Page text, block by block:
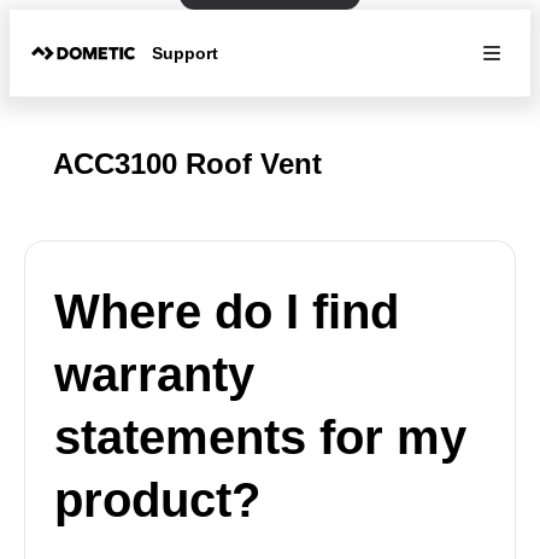
Support
ACC3100 Roof Vent
Where do I find
warranty
statements for my
product?